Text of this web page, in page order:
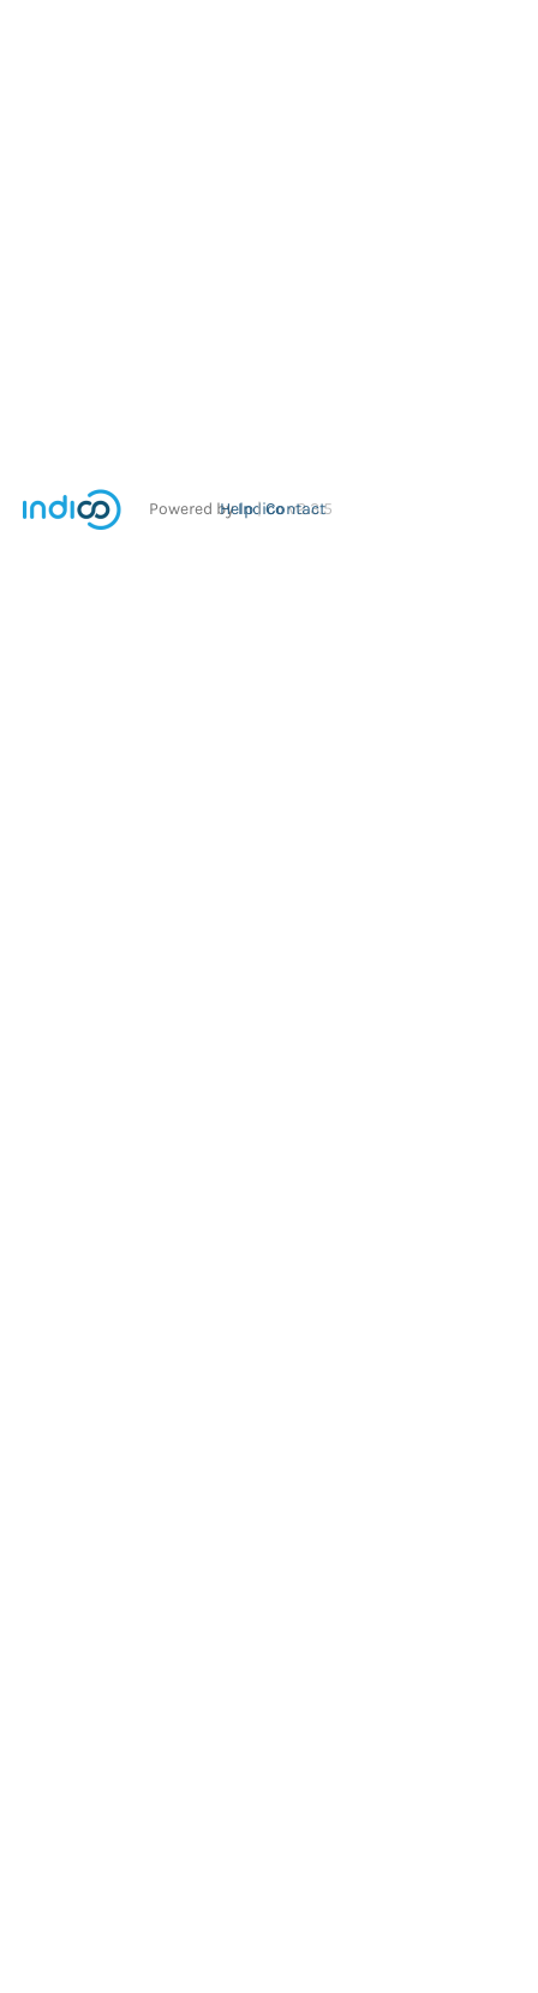
Powered byIndicov2.3.5
Help Contact